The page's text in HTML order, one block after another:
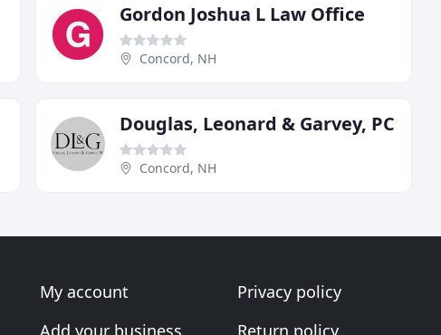
Gordon Joshua L Law Office
Concord, NH
Douglas, Leonard & Garvey, PC
Concord, NH
My account
Add your business
Privacy policy
Return policy